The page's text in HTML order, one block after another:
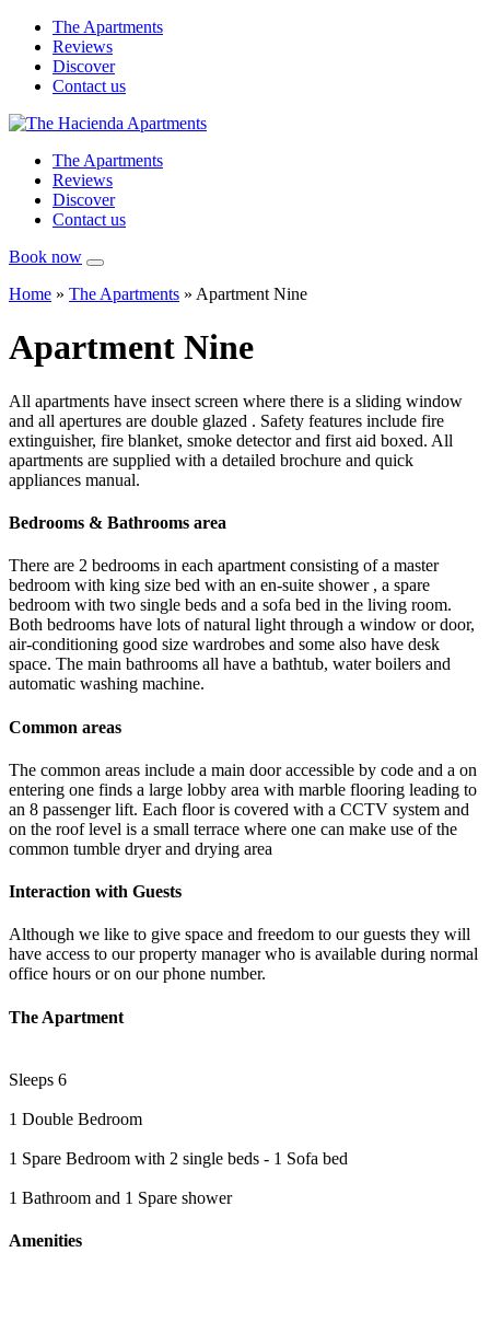
The Apartments
Reviews
Discover
Contact us
The Apartments
Reviews
Discover
Contact us
Book now
Home » The Apartments » Apartment Nine
Apartment Nine
All apartments have insect screen where there is a sliding window
and all apertures are double glazed . Safety features include fire
extinguisher, fire blanket, smoke detector and first aid boxed. All
apartments are supplied with a detailed brochure and quick
appliances manual.
Bedrooms & Bathrooms area
There are 2 bedrooms in each apartment consisting of a master
bedroom with king size bed with an en-suite shower , a spare
bedroom with two single beds and a sofa bed in the living room.
Both bedrooms have lots of natural light through a window or door,
air-conditioning good size wardrobes and some also have desk
space. The main bathrooms all have a bathtub, water boilers and
automatic washing machine.
Common areas
The common areas include a main door accessible by code and a on
entering one finds a large lobby area with marble flooring leading to
an 8 passenger lift. Each floor is covered with a CCTV system and
on the roof level is a small terrace where one can make use of the
common tumble dryer and drying area
Interaction with Guests
Although we like to give space and freedom to our guests they will
have access to our property manager who is available during normal
office hours or on our phone number.
The Apartment
Sleeps 6
1 Double Bedroom
1 Spare Bedroom with 2 single beds - 1 Sofa bed
1 Bathroom and 1 Spare shower
Amenities